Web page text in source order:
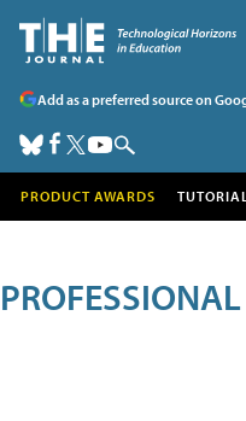
Add as a preferred source on
PRODUCT AWARDS